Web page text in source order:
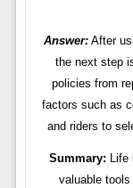
Answer:After
the next step
policies from
factors such as
and riders to
Summary: Life
valuable